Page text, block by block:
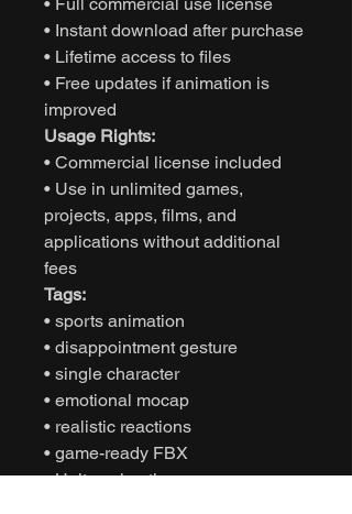
• Instant download after purchase
• Lifetime access to files
• Free updates if animation is
improved
Usage Rights:
• Commercial license included
• Use in unlimited games,
projects, apps, films, and
applications without additional
fees
Tags:
• sports animation
• disappointment gesture
• single character
• emotional mocap
• realistic reactions
• game-ready FBX
• Unity animation